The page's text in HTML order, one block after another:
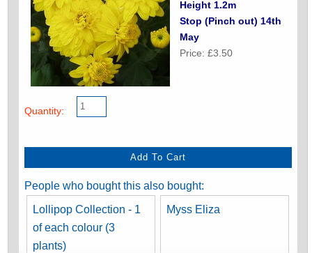
Height 1.2m
Stop (Pinch out) 14th
May
Price: £3.50
Quantity:
People who bought this also bought:
Lollipop Collection - 1
of each colour (3
plants)
Myss Eliza